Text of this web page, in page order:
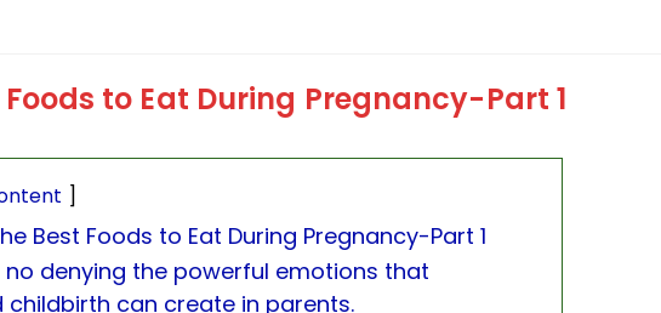
to Eat During Pregnancy-Part 1
Best Foods to Eat During Pregnancy-Part 1
no denying the powerful emotions that
childbirth can create in parents.